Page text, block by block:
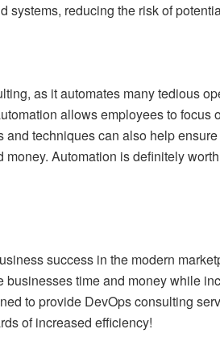
systems, reducing the risk of
as it automates many tedious
allows employees to focus
techniques can also help
Automation is definitely
success in the modern
time and money while
to provide DevOps consulting
of increased efficiency!